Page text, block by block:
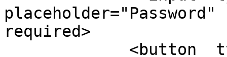
placeholder="Password"
required>